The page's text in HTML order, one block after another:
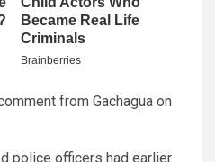
from Gachagua on
police officers had earlier